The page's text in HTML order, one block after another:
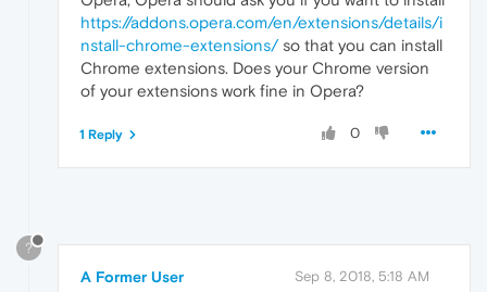
https://addons.opera.com/en/extensions/details/i
nstall-chrome-extensions/so that you can install
Chrome extensions. Does your Chrome version
of your extensions work fine in Opera?
0
1 Reply
?
A Former User Sep 8, 2018, 5:18 AM